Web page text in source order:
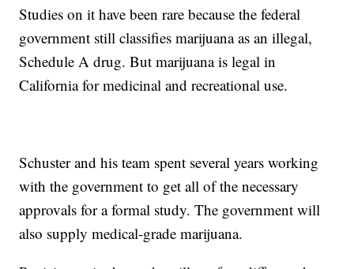
Studies on it have been rare because the federal
government still classifies marijuana as an illegal,
Schedule A drug. But marijuana is legal in
California for medicinal and recreational use.
Schuster and his team spent several years working
with the government to get all of the necessary
approvals for a formal study. The government will
also supply medical-grade marijuana.